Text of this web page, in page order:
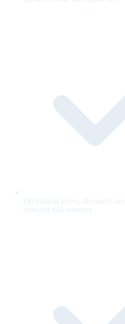
Off-catalog prices, discounts,
retracted mid-sentence.